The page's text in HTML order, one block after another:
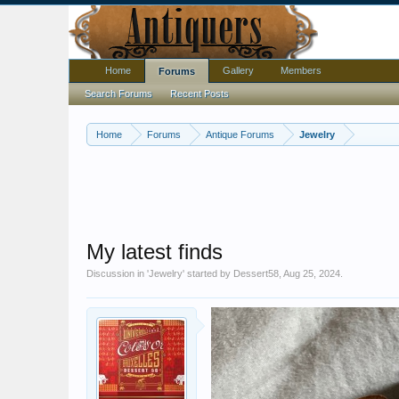
Home Forums Antique Forums Jewelry
My latest finds
Discussion in 'Jewelry' started by Dessert58 Aug 25, 2024
Home Forums
Search Forums Recent Posts
Gallery Members